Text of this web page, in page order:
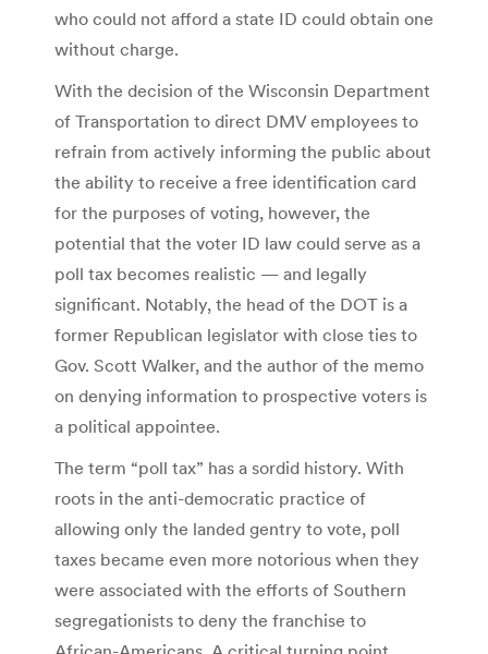
who could not afford a state ID could obtain one
without charge.
With the decision of the Wisconsin Department
of Transportation to direct DMV employees to
refrain from actively informing the public about
the ability to receive a free identification card
for the purposes of voting, however, the
potential that the voter ID law could serve as a
poll tax becomes realistic — and legally
significant. Notably, the head of the DOT is a
former Republican legislator with close ties to
Gov. Scott Walker, and the author of the memo
on denying information to prospective voters is
a political appointee.
The term “poll tax” has a sordid history. With
roots in the anti-democratic practice of
allowing only the landed gentry to vote, poll
taxes became even more notorious when they
were associated with the efforts of Southern
segregationists to deny the franchise to